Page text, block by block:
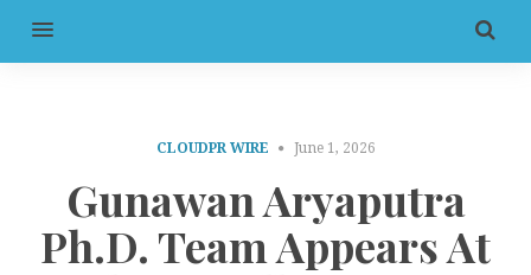
MENU
CLOUDPR WIRE June 1, 2026
Gunawan Aryaputra
Ph.D. Team Appears At